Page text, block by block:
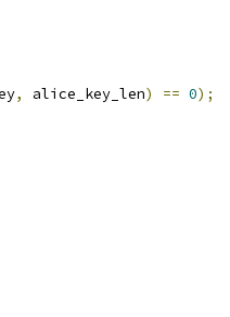
, alice_key_len) == 0);